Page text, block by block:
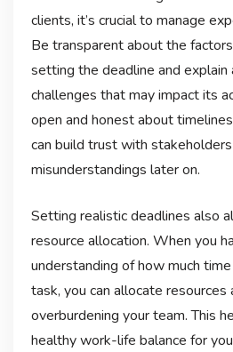
clients, it’s crucial to manage
Be transparent about the
setting the deadline and
challenges that may impact its
open and honest about
can build trust with
misunderstandings later on.
Setting realistic deadlines also
resource allocation. When you
understanding of how much
task, you can allocate
overburdening your team. This
healthy work-life balance for